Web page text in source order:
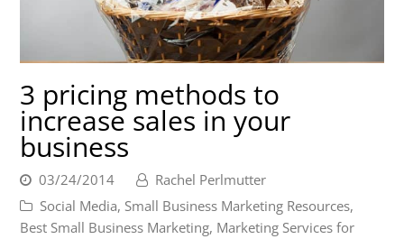
3 pricing methods to
increase sales in your
business
03/24/2014
Rachel Perlmutter
Social Media, Small Business Marketing Resources,
Best Small Business Marketing, Marketing Services for